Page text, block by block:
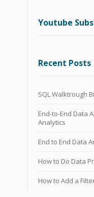
Youtube
Recent Posts
SQL Walktrough
End-to-End Data
Analytics
End to End Data
How to Do Data
How to Add a